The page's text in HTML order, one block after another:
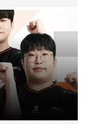
just how
one name
MLBB leads the